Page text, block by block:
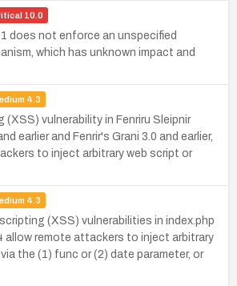
10.0
does not enforce an unspecified
which has unknown impact and
4.3
vulnerability in Fenriru Sleipnir
earlier and Fenrir's Grani 3.0 and earlier,
to inject arbitrary web script or
4.3
(XSS) vulnerabilities in index.php
allow remote attackers to inject arbitrary
the (1) func or (2) date parameter, or